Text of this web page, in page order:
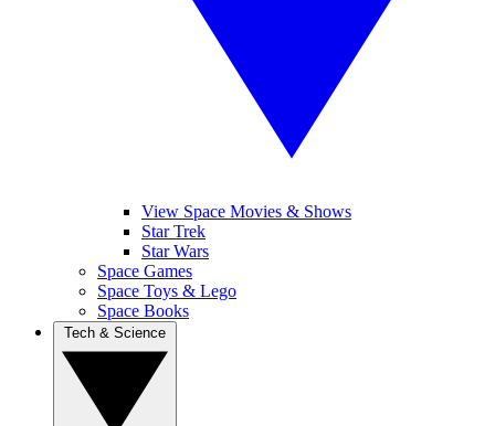
View Space Movies & Shows
Star Trek
Star Wars
Space Games
Space Toys & Lego
Space Books